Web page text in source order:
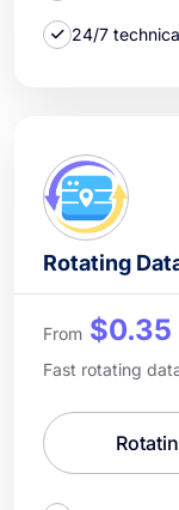
24/7
Rotating
From $0.35
Fast rotating